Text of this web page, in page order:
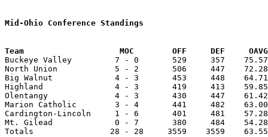
Mid-Ohio Conference Standings
Team			MOC        OFF     DEF
Buckeye Valley         7 - 0       529     357
North Union            5 - 2       506     447
Big Walnut             4 - 3       453     448
Highland               4 - 3       419     413    59.85
Olentangy              4 - 3       430     447    61.42
Marion Catholic        3 - 4       441     482
Cardington-Lincoln     1 - 6       401     481
Mt. Gilead             0 - 7       380     484    54.28
Totals                28 - 28     3559    3559